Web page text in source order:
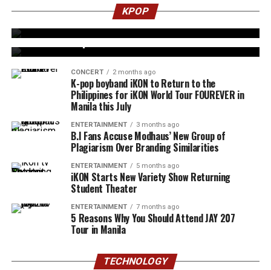
KPOP
5 iKON Songs to Have on Repeat Before the
FOUREVER TOUR in Manila
ENTERTAINMENT 2 months ago
BTS x Oreo Special Cookies Mania Hits Manila
CONCERT 2 months ago
K-pop boyband iKON to Return to the
Philippines for iKON World Tour FOUREVER in
Manila this July
ENTERTAINMENT 3 months ago
B.I Fans Accuse Modhaus’ New Group of
Plagiarism Over Branding Similarities
ENTERTAINMENT 5 months ago
iKON Starts New Variety Show Returning
Student Theater
ENTERTAINMENT 7 months ago
5 Reasons Why You Should Attend JAY 207
Tour in Manila
TECHNOLOGY